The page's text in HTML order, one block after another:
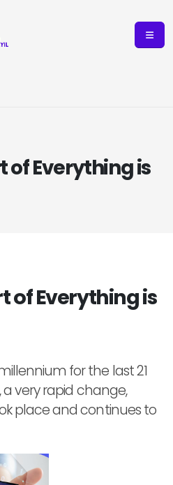
of Everything is
of Everything is
for the last 21
a very rapid change,
place and continues to